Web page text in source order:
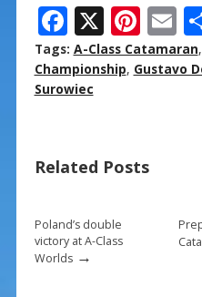
F
ac
e
b
o
X Pi
nt
er
E
m
ai
Tags: A-Class Catamaran,
Championship, Gustavo
Surowiec
Related Posts
Poland’s double
victory at A-Class
Worlds→